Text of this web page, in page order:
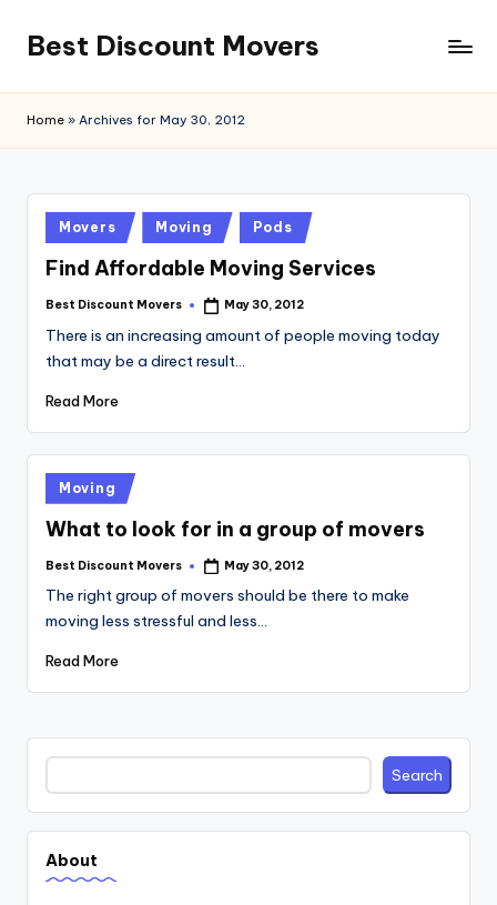
content
Best Discount Movers
Movers
Home » Archives for May 30, 2012
Posted
in
Movers Moving Pods
Find Affordable Moving Services
Posted
Best Discount Movers May 30, 2012
There is an increasing amount of people moving today
that may be a direct result…
Read More
Posted
in
Moving
What to look for in a group of movers
Posted
Best Discount Movers May 30, 2012
The right group of movers should be there to make
moving less stressful and less…
Read More
Search Search
About